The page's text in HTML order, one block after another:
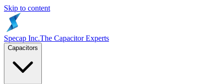
Skip to content
Specap Inc.The Capacitor Experts
Capacitors